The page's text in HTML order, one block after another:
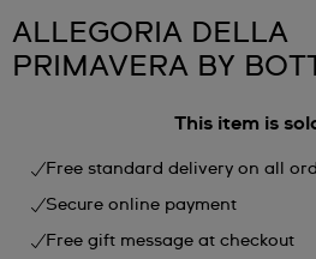
ALLEGORIA DELLA
PRIMAVERA BY
This item is
Free standard delivery on all
Secure online payment
Free gift message at checkout